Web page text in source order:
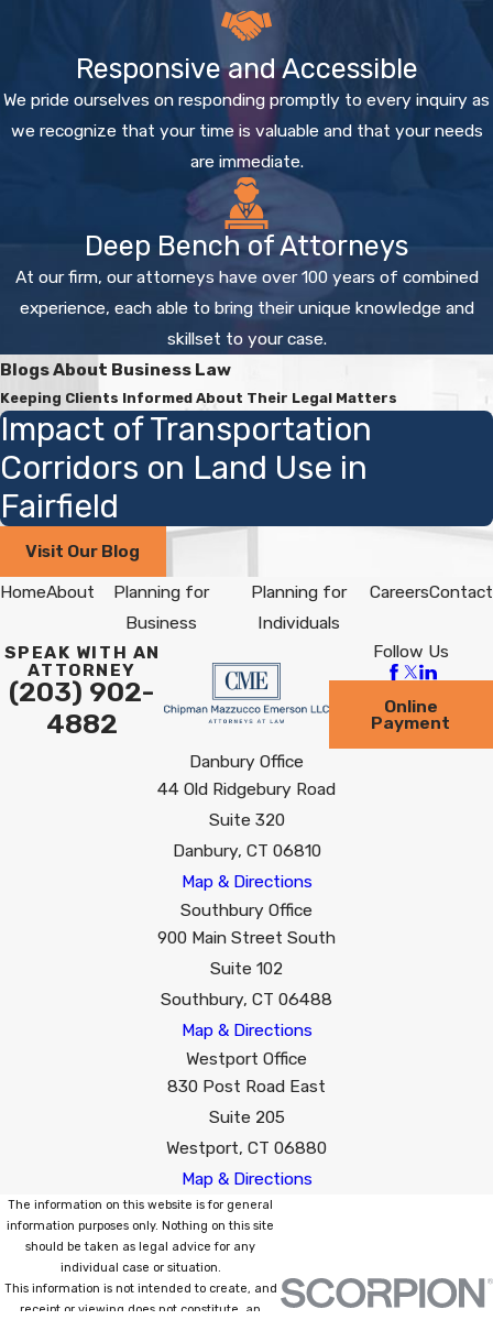
Responsive and Accessible
We pride ourselves on responding promptly to every inquiry as
we recognize that your time is valuable and that your needs
are immediate.
Deep Bench of Attorneys
At our firm, our attorneys have over 100 years of combined
experience, each able to bring their unique knowledge and
skillset to your case.
Blogs About Business Law
Keeping Clients Informed About Their Legal Matters
Impact of Transportation
Corridors on Land Use in
Fairfield
Visit Our Blog
HomeAbout
Planning for
Business
Planning for
Individuals
CareersContact
SPEAK WITH AN
ATTORNEY
(203) 902-
4882
Follow Us
Online
Payment
Danbury Office
44 Old Ridgebury Road
Suite 320
Danbury, CT 06810
Map & Directions
Southbury Office
900 Main Street South
Suite 102
Southbury, CT 06488
Map & Directions
Westport Office
830 Post Road East
Suite 205
Westport, CT 06880
Map & Directions
The information on this website is for general
information purposes only. Nothing on this site
should be taken as legal advice for any
individual case or situation.
This information is not intended to create, and
receipt or viewing does not constitute, an